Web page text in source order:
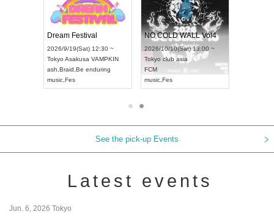
Dream Festival
2026/9/19(Sat) 12:30 ~
Tokyo Asakusa VAMPKIN
ash Braid Be enduring
music Fes
NO COLD WALL Vol4
2026/10/10(Sat) 13:00 ~
Tokyo club asia
FCM
music Fes
See the pick-up Events
Latest events
Jun. 6, 2026 Tokyo